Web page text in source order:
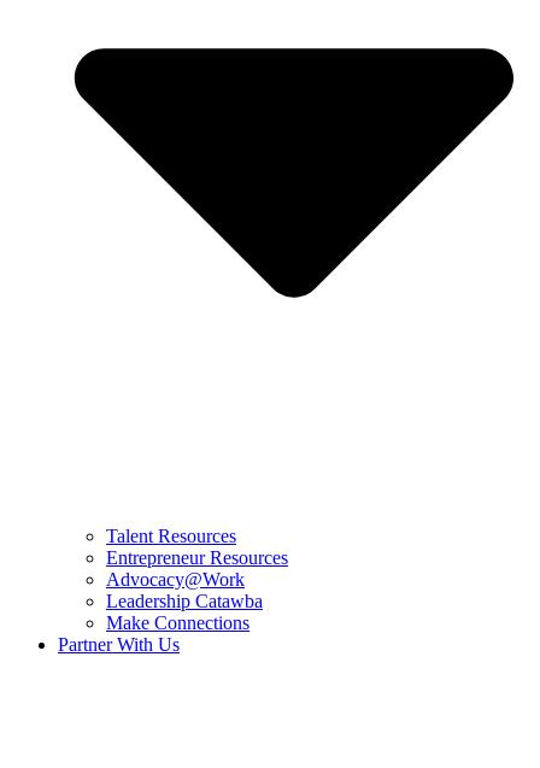
Talent Resources
Entrepreneur Resources
Advocacy@Work
Leadership Catawba
Make Connections
Partner With Us